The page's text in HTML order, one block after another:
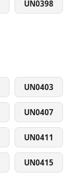
UN0398
UN0403
UN0407
UN0411
UN0415